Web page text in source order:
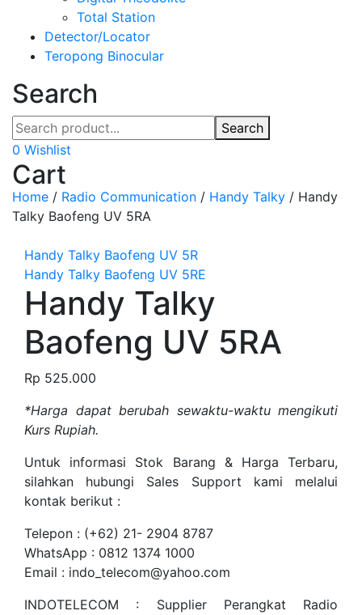
Total Station
Detector/Locator
Teropong Binocular
Search
Search
0 Wishlist
Cart
Home / Radio Communication / Handy Talky / Handy
Talky Baofeng UV 5RA
Handy Talky Baofeng UV 5R
Handy Talky Baofeng UV 5RE
Handy Talky
Baofeng UV 5RA
Rp 525.000
*Harga dapat berubah sewaktu-waktu mengikuti
Kurs Rupiah.
Untuk informasi Stok Barang & Harga Terbaru,
silahkan hubungi Sales Support kami melalui
kontak berikut :
Telepon : (+62) 21- 2904 8787
WhatsApp : 0812 1374 1000
Email : indo_telecom@yahoo.com
INDOTELECOM : Supplier Perangkat Radio